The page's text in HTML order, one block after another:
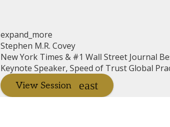
expand_more
Stephen M.R. Covey
New York Times & #1 Wall Street Journal
Keynote Speaker, Speed of Trust Global
View Session